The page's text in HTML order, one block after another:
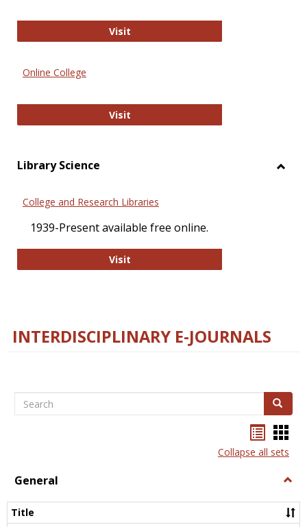
VisitJournal of Statistics Education
Online College
VisitOnline College
Library Science
College and Research Libraries
1939-Present available free online.
VisitCollege and Research Libraries
INTERDISCIPLINARY E-JOURNALS
Search Search
listcard
view
Collapse all sets
General
Title